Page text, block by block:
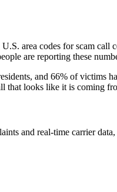
area codes for scam call
are reporting these
, and 66% of victims
that looks like it is coming
and real-time carrier